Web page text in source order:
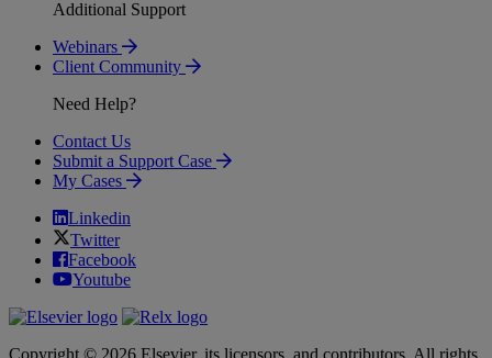
Additional Support
Webinars
Client Community
Need Help?
Contact Us
Submit a Support Case
My Cases
Linkedin
Twitter
Facebook
Youtube
Copyright © 2026 Elsevier, its licensors, and contributors. All rights